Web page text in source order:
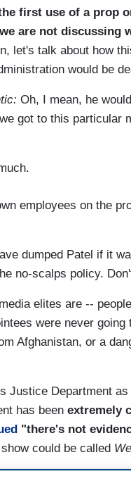
first use of a prop
are not
let's talk about how
would be
Oh, I mean, he
got to this particular
employees on the
dumped Patel if it
no-scalps policy.
elites are --
were never
Afghanistan, or a
Justice Department
has been extremely
"there's not
could be called